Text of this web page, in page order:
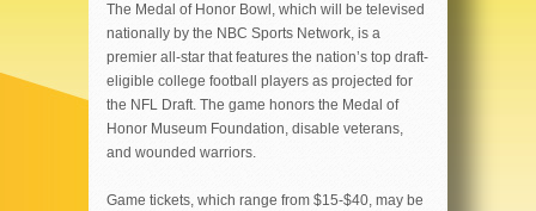
The Medal of Honor Bowl, which will be televised
nationally by the NBC Sports Network, is a
premier all-star that features the nation’s top draft-
eligible college football players as projected for
the NFL Draft. The game honors the Medal of
Honor Museum Foundation, disable veterans,
and wounded warriors.
Game tickets, which range from $15-$40, may be